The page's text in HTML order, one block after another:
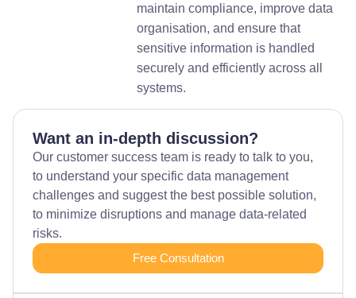
maintain compliance, improve data
organisation, and ensure that
sensitive information is handled
securely and efficiently across all
systems.
Want an in-depth discussion?
Our customer success team is ready to talk to you,
to understand your specific data management
challenges and suggest the best possible solution,
to minimize disruptions and manage data-related
risks.
Free Consultation